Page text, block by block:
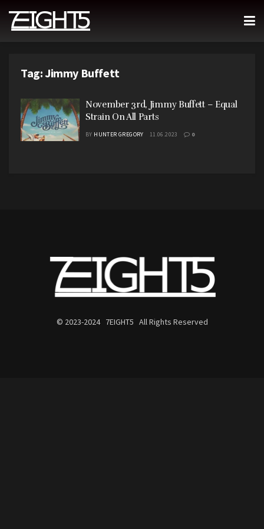
Tag:Jimmy Buffett
November 3rd, Jimmy Buffett – Equal
Strain On All Parts
BY HUNTER GREGORY 11.06.2023 0
© 2023-2024 7EIGHT5 All Rights Reserved